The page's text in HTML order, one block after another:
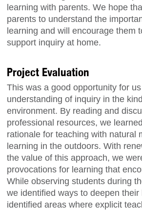
learning with parents. We hope
parents to understand the
learning and will encourage them
support inquiry at home.
Project Evaluation
This was a good opportunity for
understanding of inquiry in the
environment. By reading and
professional resources, we
rationale for teaching with natural
learning in the outdoors. With
the value of this approach, we
provocations for learning that
While observing students during
we identified ways to deepen
identified areas where explicit